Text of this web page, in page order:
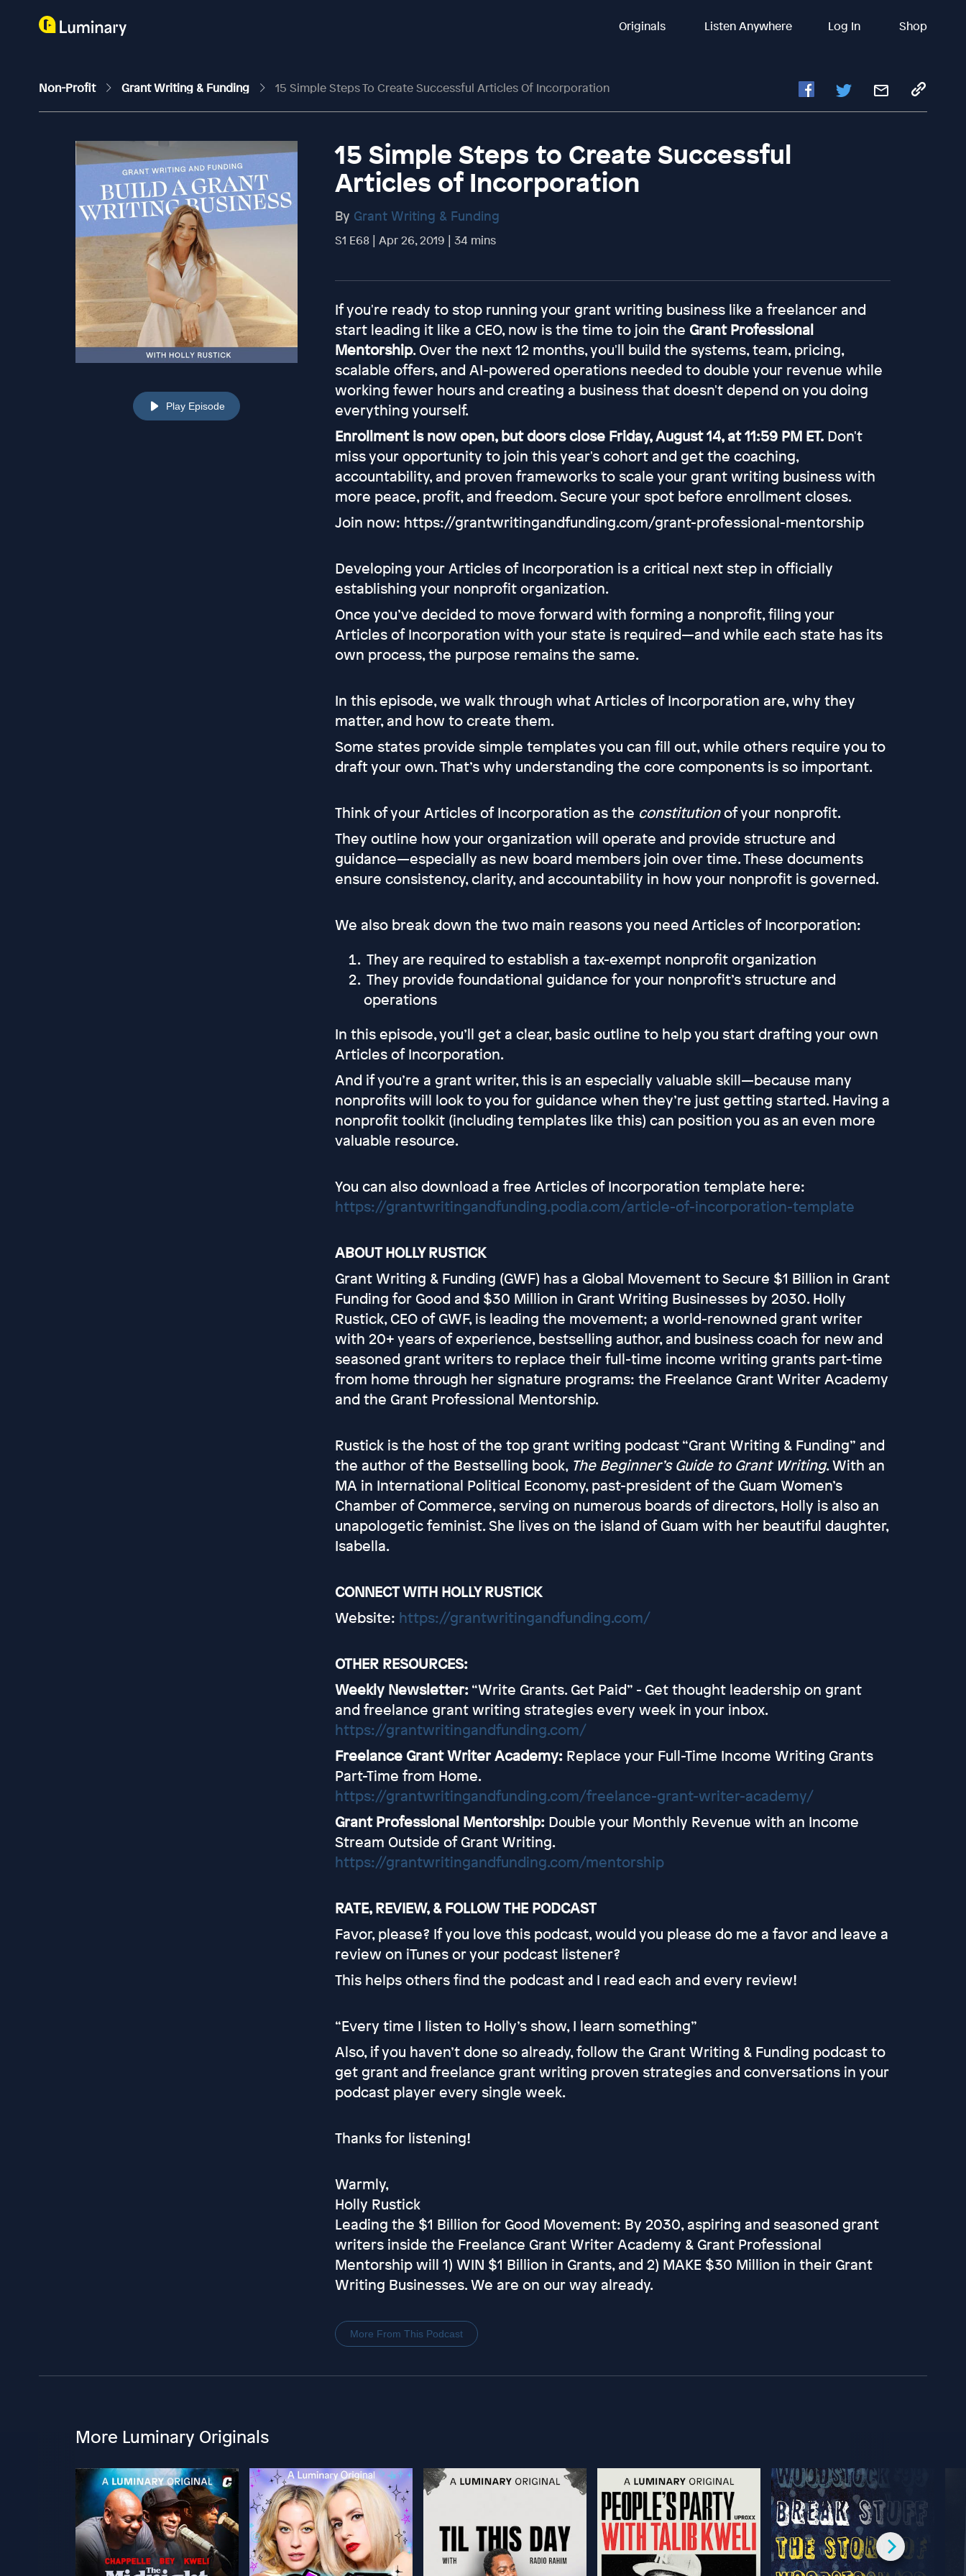
Originals Listen Anywhere Log In Shop
Non-Profit Grant Writing & Funding 15 Simple Steps To Create Successful Articles Of Incorporation
Play Episode
15 Simple Steps to Create Successful
Articles of Incorporation
By Grant Writing & Funding
S1 E68 | Apr 26, 2019 | 34 mins
If you're ready to stop running your grant writing business like a freelancer and
start leading it like a CEO, now is the time to join the Grant Professional
Mentorship. Over the next 12 months, you'll build the systems, team, pricing,
scalable offers, and AI-powered operations needed to double your revenue while
working fewer hours and creating a business that doesn't depend on you doing
everything yourself.
Enrollment is now open, but doors close Friday, August 14, at 11:59 PM ET.Don't
miss your opportunity to join this year's cohort and get the coaching,
accountability, and proven frameworks to scale your grant writing business with
more peace, profit, and freedom. Secure your spot before enrollment closes.
Join now: https://grantwritingandfunding.com/grant-professional-mentorship
Developing your Articles of Incorporation is a critical next step in officially
establishing your nonprofit organization.
Once you’ve decided to move forward with forming a nonprofit, filing your
Articles of Incorporation with your state is required—and while each state has its
own process, the purpose remains the same.
In this episode, we walk through what Articles of Incorporation are, why they
matter, and how to create them.
Some states provide simple templates you can fill out, while others require you to
draft your own. That’s why understanding the core components is so important.
Think of your Articles of Incorporation as the constitutionof your nonprofit.
They outline how your organization will operate and provide structure and
guidance—especially as new board members join over time. These documents
ensure consistency, clarity, and accountability in how your nonprofit is governed.
We also break down the two main reasons you need Articles of Incorporation:
They are required to establish a tax-exempt nonprofit organization
They provide foundational guidance for your nonprofit’s structure and
operations
In this episode, you’ll get a clear, basic outline to help you start drafting your own
Articles of Incorporation.
And if you’re a grant writer, this is an especially valuable skill—because many
nonprofits will look to you for guidance when they’re just getting started. Having a
nonprofit toolkit (including templates like this) can position you as an even more
valuable resource.
You can also download a free Articles of Incorporation template here:
https://grantwritingandfunding.podia.com/article-of-incorporation-template
ABOUT HOLLY RUSTICK
Grant Writing & Funding (GWF) has a Global Movement to Secure $1 Billion in Grant
Funding for Good and $30 Million in Grant Writing Businesses by 2030. Holly
Rustick, CEO of GWF, is leading the movement; a world-renowned grant writer
with 20+ years of experience, bestselling author, and business coach for new and
seasoned grant writers to replace their full-time income writing grants part-time
from home through her signature programs: the Freelance Grant Writer Academy
and the Grant Professional Mentorship.
Rustick is the host of the top grant writing podcast “Grant Writing & Funding” and
the author of the Bestselling book, The Beginner’s Guide to Grant Writing. With an
MA in International Political Economy, past-president of the Guam Women’s
Chamber of Commerce, serving on numerous boards of directors, Holly is also an
unapologetic feminist. She lives on the island of Guam with her beautiful daughter,
Isabella.
CONNECT WITH HOLLY RUSTICK
Website: https://grantwritingandfunding.com/
OTHER RESOURCES:
Weekly Newsletter:“Write Grants. Get Paid” - Get thought leadership on grant
and freelance grant writing strategies every week in your inbox.
https://grantwritingandfunding.com/
Freelance Grant Writer Academy:Replace your Full-Time Income Writing Grants
Part-Time from Home.
https://grantwritingandfunding.com/freelance-grant-writer-academy/
Grant Professional Mentorship:Double your Monthly Revenue with an Income
Stream Outside of Grant Writing.
https://grantwritingandfunding.com/mentorship
RATE, REVIEW, & FOLLOW THE PODCAST
Favor, please? If you love this podcast, would you please do me a favor and leave a
review on iTunes or your podcast listener?
This helps others find the podcast and I read each and every review!
“Every time I listen to Holly’s show, I learn something”
Also, if you haven’t done so already, follow the Grant Writing & Funding podcast to
get grant and freelance grant writing proven strategies and conversations in your
podcast player every single week.
Thanks for listening!
Warmly,
Holly Rustick
Leading the $1 Billion for Good Movement: By 2030, aspiring and seasoned grant
writers inside the Freelance Grant Writer Academy & Grant Professional
Mentorship will 1) WIN $1 Billion in Grants, and 2) MAKE $30 Million in their Grant
Writing Businesses. We are on our way already.
More From This Podcast
More Luminary Originals